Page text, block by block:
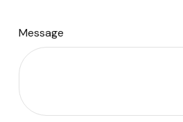
Message